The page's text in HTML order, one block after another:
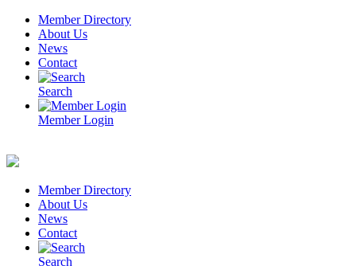
Skip
content
Member Directory
About Us
News
Contact
Search
Member Login
Member Directory
About Us
News
Contact
Search